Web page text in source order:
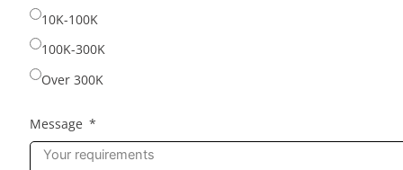
10K-100K
100K-300K
Over 300K
Message